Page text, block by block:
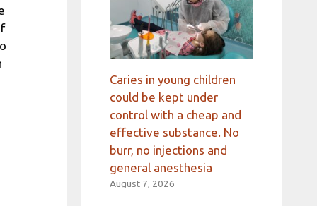
Caries in young children
could be kept under
control with a cheap and
effective substance. No
burr, no injections and
general anesthesia
August 7, 2026